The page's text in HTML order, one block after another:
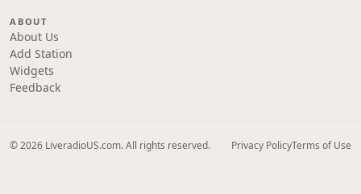
ABOUT
About Us
Add Station
Widgets
Feedback
© 2026 LiveradioUS.com. All rights reserved. Privacy PolicyTerms of Use